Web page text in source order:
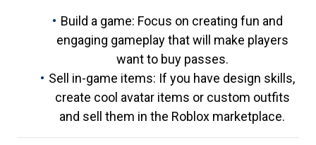
Build a game: Focus on creating fun and
engaging gameplay that will make players
want to buy passes.
Sell in-game items: If you have design skills,
create cool avatar items or custom outfits
and sell them in the Roblox marketplace.